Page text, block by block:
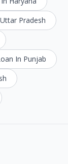
Pradesh
In Punjab